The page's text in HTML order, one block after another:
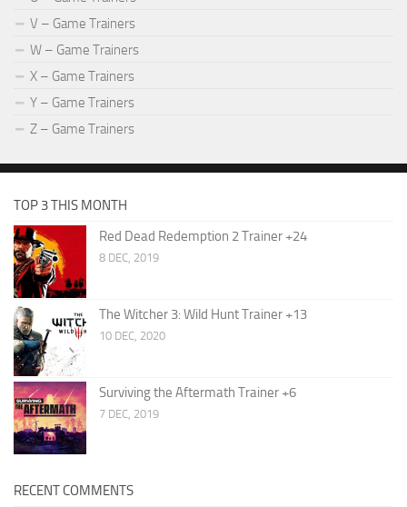
V – Game Trainers
W – Game Trainers
X – Game Trainers
Y – Game Trainers
Z – Game Trainers
TOP 3 THIS MONTH
Red Dead Redemption 2 Trainer +24
8 DEC, 2019
The Witcher 3: Wild Hunt Trainer +13
10 DEC, 2020
Surviving the Aftermath Trainer +6
7 DEC, 2019
RECENT COMMENTS